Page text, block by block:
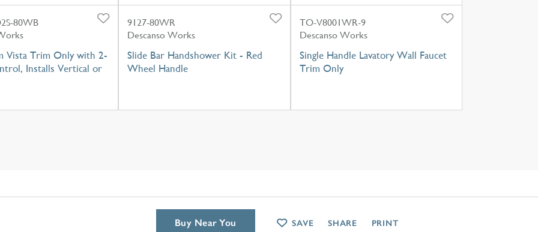
80WB
Vista Trim Only with 2-
Installs Vertical or
9127-80WR
Descanso Works
Slide Bar Handshower Kit - Red
Wheel Handle
TO-V8001WR-9
Descanso Works
Single Handle Lavatory Wall Faucet
Trim Only
Buy Near You SAVE SHARE PRINT